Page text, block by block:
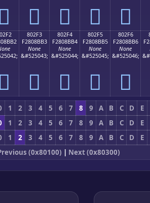
򀋢 򀋣 򀋤 򀋥 򀋦
򀋲
802F3
F2808BB3
None
&#525043;
򀋳
802F4
F2808BB4
None
&#525044;
򀋴
802F5
F2808BB5
None
&#525045;
򀋵
802F6
F2808BB6
None
&#525046;
򀋶
1 2 3 4 5 6 7 8 9 A B C D
E
1 2 3 4 5 6 7 8 9 A B C D
E
1 2 3 4 5 6 7 8 9 A B C D
E
(0x80100) | Next (0x80300)